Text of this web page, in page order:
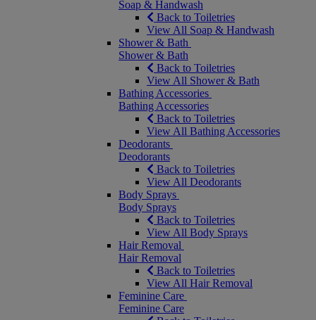
Soap & Handwash
Back to Toiletries
View All Soap & Handwash
Shower & Bath
Shower & Bath
Back to Toiletries
View All Shower & Bath
Bathing Accessories
Bathing Accessories
Back to Toiletries
View All Bathing Accessories
Deodorants
Deodorants
Back to Toiletries
View All Deodorants
Body Sprays
Body Sprays
Back to Toiletries
View All Body Sprays
Hair Removal
Hair Removal
Back to Toiletries
View All Hair Removal
Feminine Care
Feminine Care